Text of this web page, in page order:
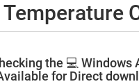
Temperature
the 💻 Windows
for Direct